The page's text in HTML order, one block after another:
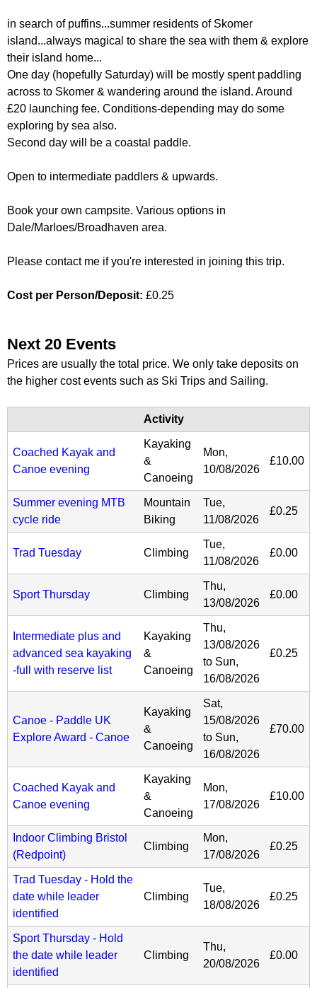
in search of puffins...summer residents of Skomer
island...always magical to share the sea with them & explore
their island home...
One day (hopefully Saturday) will be mostly spent paddling
across to Skomer & wandering around the island. Around
£20 launching fee. Conditions-depending may do some
exploring by sea also.
Second day will be a coastal paddle.
Open to intermediate paddlers & upwards.
Book your own campsite. Various options in
Dale/Marloes/Broadhaven area.
Please contact me if you're interested in joining this trip.
Cost per Person/Deposit: £0.25
Next 20 Events
Prices are usually the total price. We only take deposits on
the higher cost events such as Ski Trips and Sailing.
Activity
Coached Kayak and
Canoe evening
Kayaking
&
Canoeing
Mon,
10/08/2026
£10.00
Summer evening MTB
cycle ride
Mountain
Biking
Tue,
11/08/2026
£0.25
Trad Tuesday Climbing
Tue,
11/08/2026
£0.00
Sport Thursday Climbing
Thu,
13/08/2026
£0.00
Intermediate plus and
advanced sea kayaking
-full with reserve list
Kayaking
&
Canoeing
Thu,
13/08/2026
to Sun,
16/08/2026
£0.25
Canoe - Paddle UK
Explore Award - Canoe
Kayaking
&
Canoeing
Sat,
15/08/2026
to Sun,
16/08/2026
£70.00
Coached Kayak and
Canoe evening
Kayaking
&
Canoeing
Mon,
17/08/2026
£10.00
Indoor Climbing Bristol
(Redpoint)
Climbing
Mon,
17/08/2026
£0.25
Trad Tuesday - Hold the
date while leader
identified
Climbing
Tue,
18/08/2026
£0.25
Sport Thursday - Hold
the date while leader
identified
Climbing
Thu,
20/08/2026
£0.00